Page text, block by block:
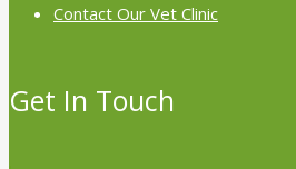
Contact Our Vet Clinic
Get In Touch